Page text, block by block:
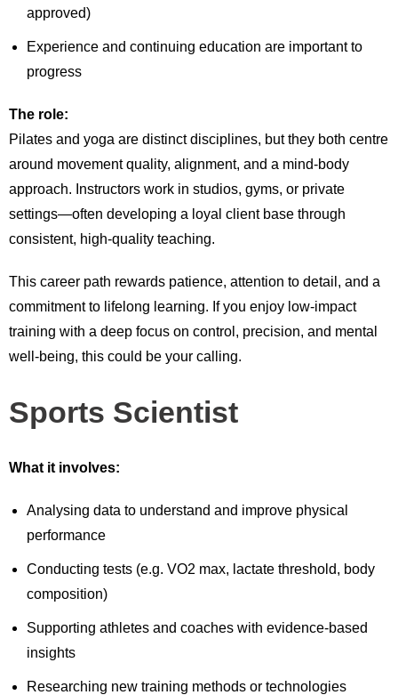
approved)
Experience and continuing education are important to
progress
The role:
Pilates and yoga are distinct disciplines, but they both centre
around movement quality, alignment, and a mind-body
approach. Instructors work in studios, gyms, or private
settings—often developing a loyal client base through
consistent, high-quality teaching.
This career path rewards patience, attention to detail, and a
commitment to lifelong learning. If you enjoy low-impact
training with a deep focus on control, precision, and mental
well-being, this could be your calling.
Sports Scientist
What it involves:
Analysing data to understand and improve physical
performance
Conducting tests (e.g. VO2 max, lactate threshold, body
composition)
Supporting athletes and coaches with evidence-based
insights
Researching new training methods or technologies